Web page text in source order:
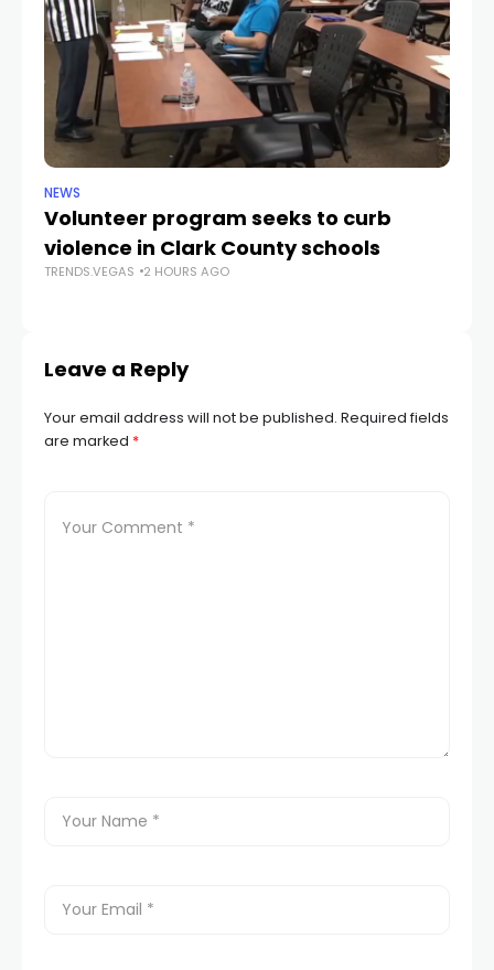
NEWS
Volunteer program seeks to curb
violence in Clark County schools
TRENDS.VEGAS 2 HOURS AGO
Leave a Reply
Your email address will not be published. Required fields
are marked *